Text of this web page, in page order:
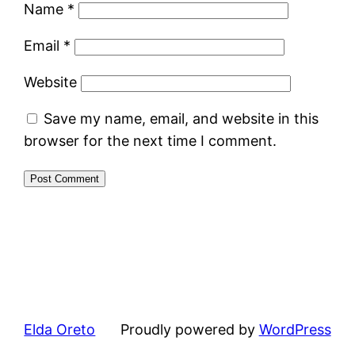
Name *
Email *
Website
Save my name, email, and website in this
browser for the next time I comment.
Elda Oreto Proudly powered by WordPress